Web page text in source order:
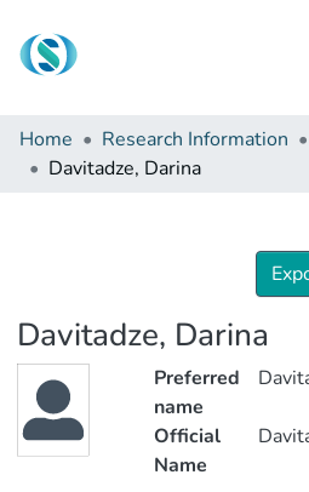
Communities & Collections
Browse
Home Research Information
Davitadze, Darina
Davitadze, Darina
Preferred
name
Official
Name